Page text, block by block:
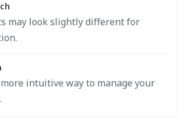
may look slightly different for
intuitive way to manage your